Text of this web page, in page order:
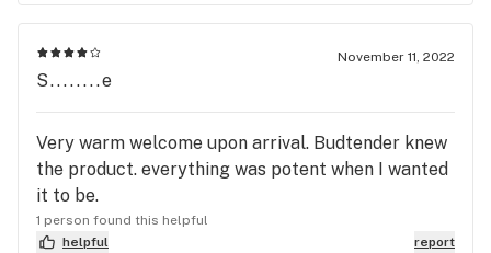
November 11, 2022
S........e
Very warm welcome upon arrival. Budtender knew
the product. everything was potent when I wanted
it to be.
1 person found this helpful
helpful
report